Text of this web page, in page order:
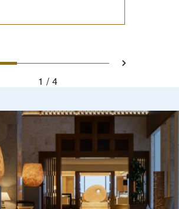
0 1 2 3 Next
1 4